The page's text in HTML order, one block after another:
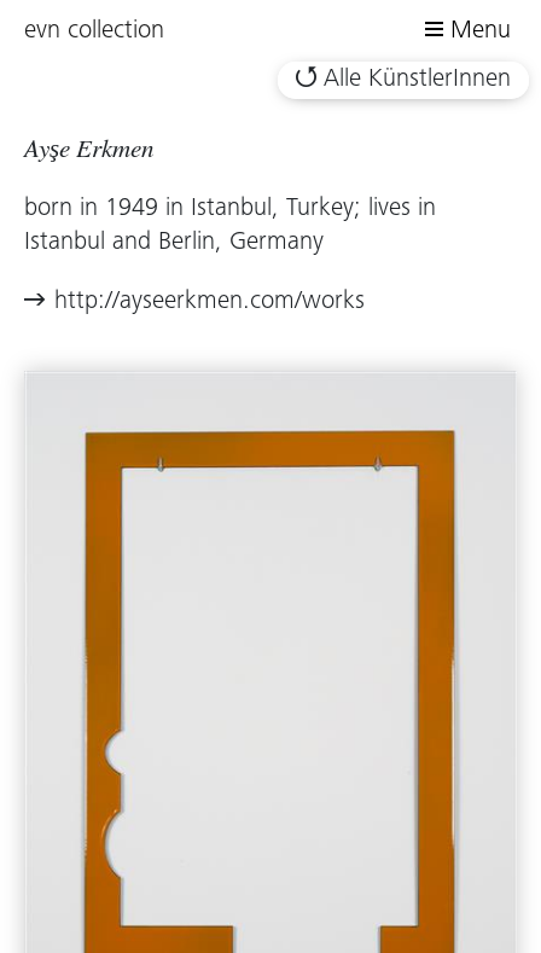
evn collection
Menu
Alle KünstlerInnen
Ayşe Erkmen
born in 1949 in Istanbul, Turkey; lives in
Istanbul and Berlin, Germany
http://ayseerkmen.com/works